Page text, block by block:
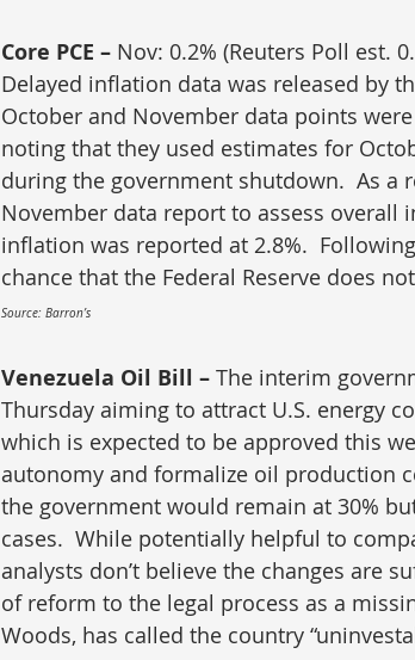
Core PCE – Nov: 0.2% (Reuters Poll est.
Delayed inflation data was released by
October and November data points
noting that they used estimates for
during the government shutdown.  As
November data report to assess overall
inflation was reported at 2.8%.
chance that the Federal Reserve does
Source: Barron’s
Venezuela Oil Bill – The interim
Thursday aiming to attract U.S. energy
which is expected to be approved this
autonomy and formalize oil production
the government would remain at 30%
cases.  While potentially helpful to
analysts don’t believe the changes are
of reform to the legal process as a
Woods, has called the country